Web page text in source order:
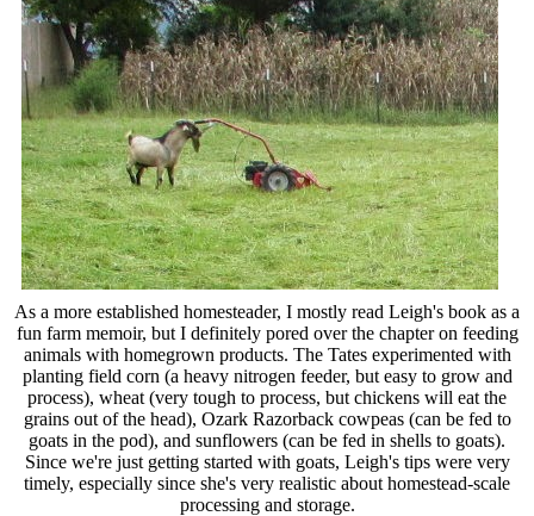
As a more established homesteader, I mostly read Leigh's book as a
fun farm memoir, but I definitely pored over the chapter on feeding
animals with homegrown products. The Tates experimented with
planting field corn (a heavy nitrogen feeder, but easy to grow and
process), wheat (very tough to process, but chickens will eat the
grains out of the head), Ozark Razorback cowpeas (can be fed to
goats in the pod), and sunflowers (can be fed in shells to goats).
Since we're just getting started with goats, Leigh's tips were very
timely, especially since she's very realistic about homestead-scale
processing and storage.